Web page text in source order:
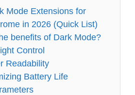
Mode Extensions for
in 2026 (Quick List)
benefits of Dark Mode?
Control
Readability
Battery Life